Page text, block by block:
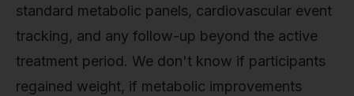
standard metabolic panels, cardiovascular event
tracking, and any follow-up beyond the active
treatment period. We don't know if participants
regained weight, if metabolic improvements